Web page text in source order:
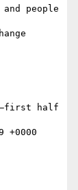
people
–first half
+0000